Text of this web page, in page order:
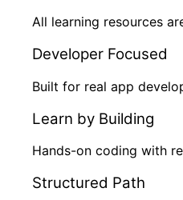
All learning resources
Developer Focused
Built for real app
Learn by Building
Hands-on coding with
Structured Path